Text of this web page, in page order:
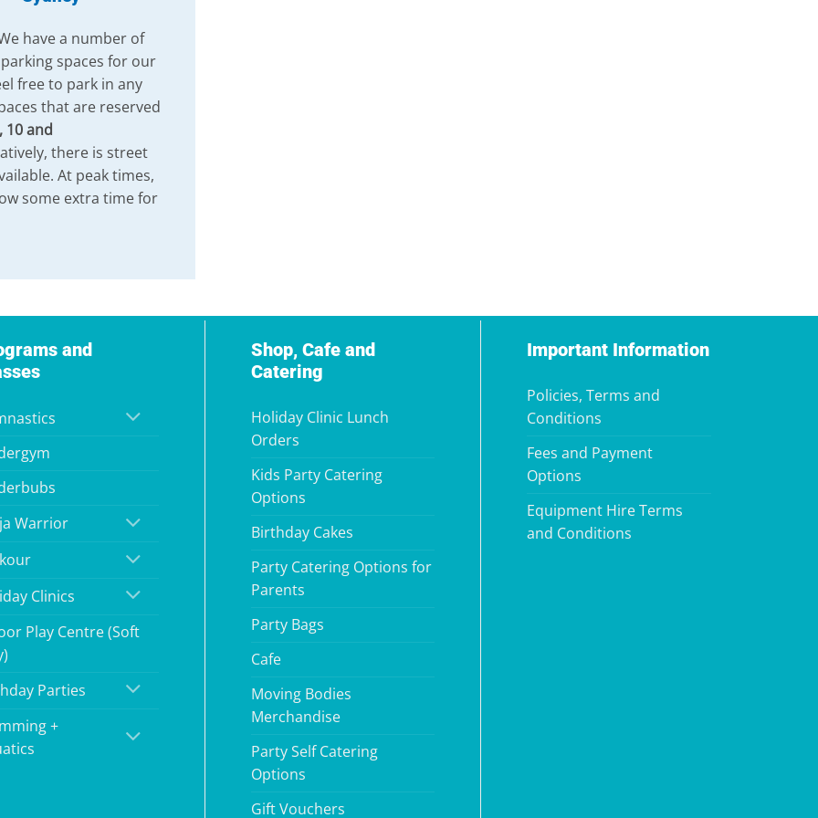
have a number of
spaces for our
free to park in any
that are reserved
10 and
there is street
At peak times,
some extra time for
and
Warrior
Clinics
Play Centre (Soft
Parties
+
Shop, Cafe and
Catering
Holiday Clinic Lunch
Orders
Kids Party Catering
Options
Birthday Cakes
Party Catering Options for
Parents
Party Bags
Cafe
Moving Bodies
Merchandise
Party Self Catering
Options
Gift Vouchers
Important Information
Policies, Terms and
Conditions
Fees and Payment
Options
Equipment Hire Terms
and Conditions